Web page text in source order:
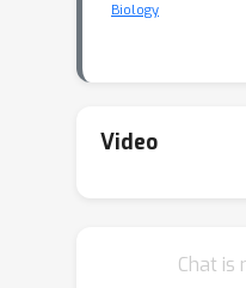
Biology
Video
Chat is